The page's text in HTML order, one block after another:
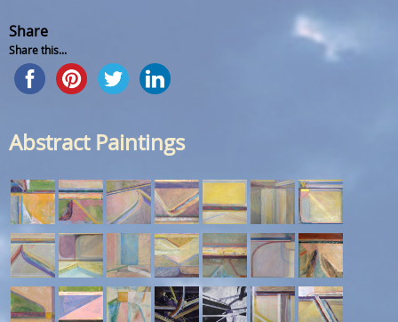
Share
Share this...
Abstract Paintings